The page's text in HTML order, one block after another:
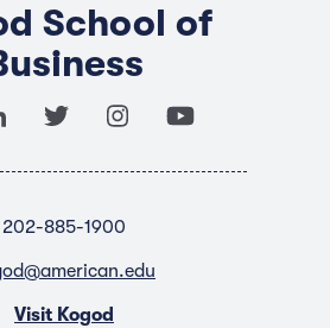
School of
202-885-1900
Visit Kogod